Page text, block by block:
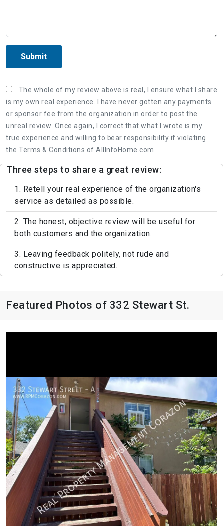
Submit
The whole of my review above is real, I ensure what I share
is my own real experience. I have never gotten any payments
or sponsor fee from the organization in order to post the
unreal review. Once again, I correct that what I wrote is my
true experience and willing to bear responsibility if violating
the Terms & Conditions of AllInfoHome.com.
Three steps to share a great review:
1. Retell your real experience of the organization's
service as detailed as possible.
2. The honest, objective review will be useful for
both customers and the organization.
3. Leaving feedback politely, not rude and
constructive is appreciated.
Featured Photos of 332 Stewart St.